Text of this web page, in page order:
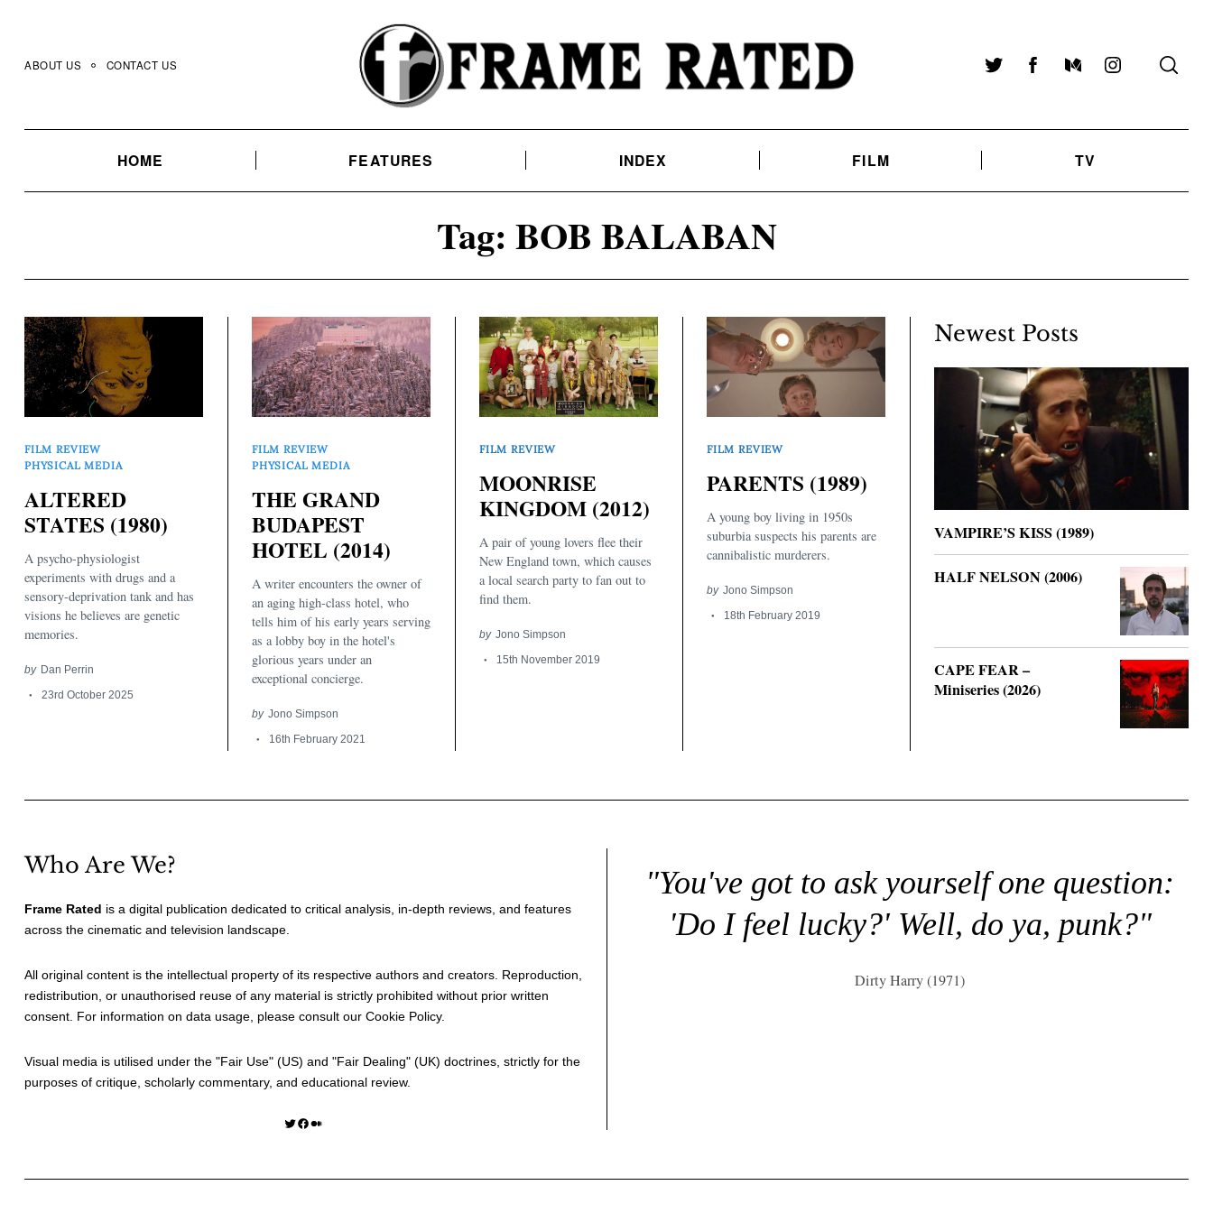
content
ABOUT US CONTACT US TwitterFacebookMediumInstagram
HOME FEATURES INDEX FILM TV
Tag: BOB BALABAN
FILM REVIEW
PHYSICAL MEDIA
ALTERED
STATES (1980)
A psycho-physiologist
experiments with drugs and a
sensory-deprivation tank and has
visions he believes are genetic
memories.
by Dan Perrin
23rd October 2025
FILM REVIEW
PHYSICAL MEDIA
THE GRAND
BUDAPEST
HOTEL (2014)
A writer encounters the owner of
an aging high-class hotel, who
tells him of his early years serving
as a lobby boy in the hotel's
glorious years under an
exceptional concierge.
by Jono Simpson
16th February 2021
FILM REVIEW
MOONRISE
KINGDOM (2012)
A pair of young lovers flee their
New England town, which causes
a local search party to fan out to
find them.
by Jono Simpson
15th November 2019
FILM REVIEW
PARENTS (1989)
A young boy living in 1950s
suburbia suspects his parents are
cannibalistic murderers.
by Jono Simpson
18th February 2019
Newest Posts
VAMPIRE’S KISS (1989)
HALF NELSON (2006)
CAPE FEAR –
Miniseries (2026)
Who Are We?
Frame Rated is a digital publication dedicated to critical analysis, in-depth reviews, and features
across the cinematic and television landscape.
All original content is the intellectual property of its respective authors and creators. Reproduction,
redistribution, or unauthorised reuse of any material is strictly prohibited without prior written
consent. For information on data usage, please consult our Cookie Policy.
Visual media is utilised under the "Fair Use" (US) and "Fair Dealing" (UK) doctrines, strictly for the
purposes of critique, scholarly commentary, and educational review.
Twitter Facebook Medium
"You've got to ask yourself one question:
'Do I feel lucky?' Well, do ya, punk?"
Dirty Harry (1971)